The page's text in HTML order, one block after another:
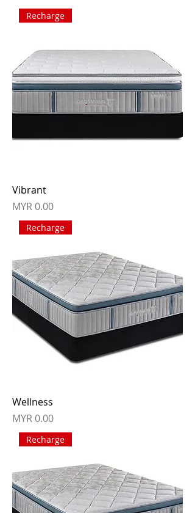
Recharge
Vibrant
Price
MYR 0.00
Recharge
Wellness
Price
MYR 0.00
Recharge